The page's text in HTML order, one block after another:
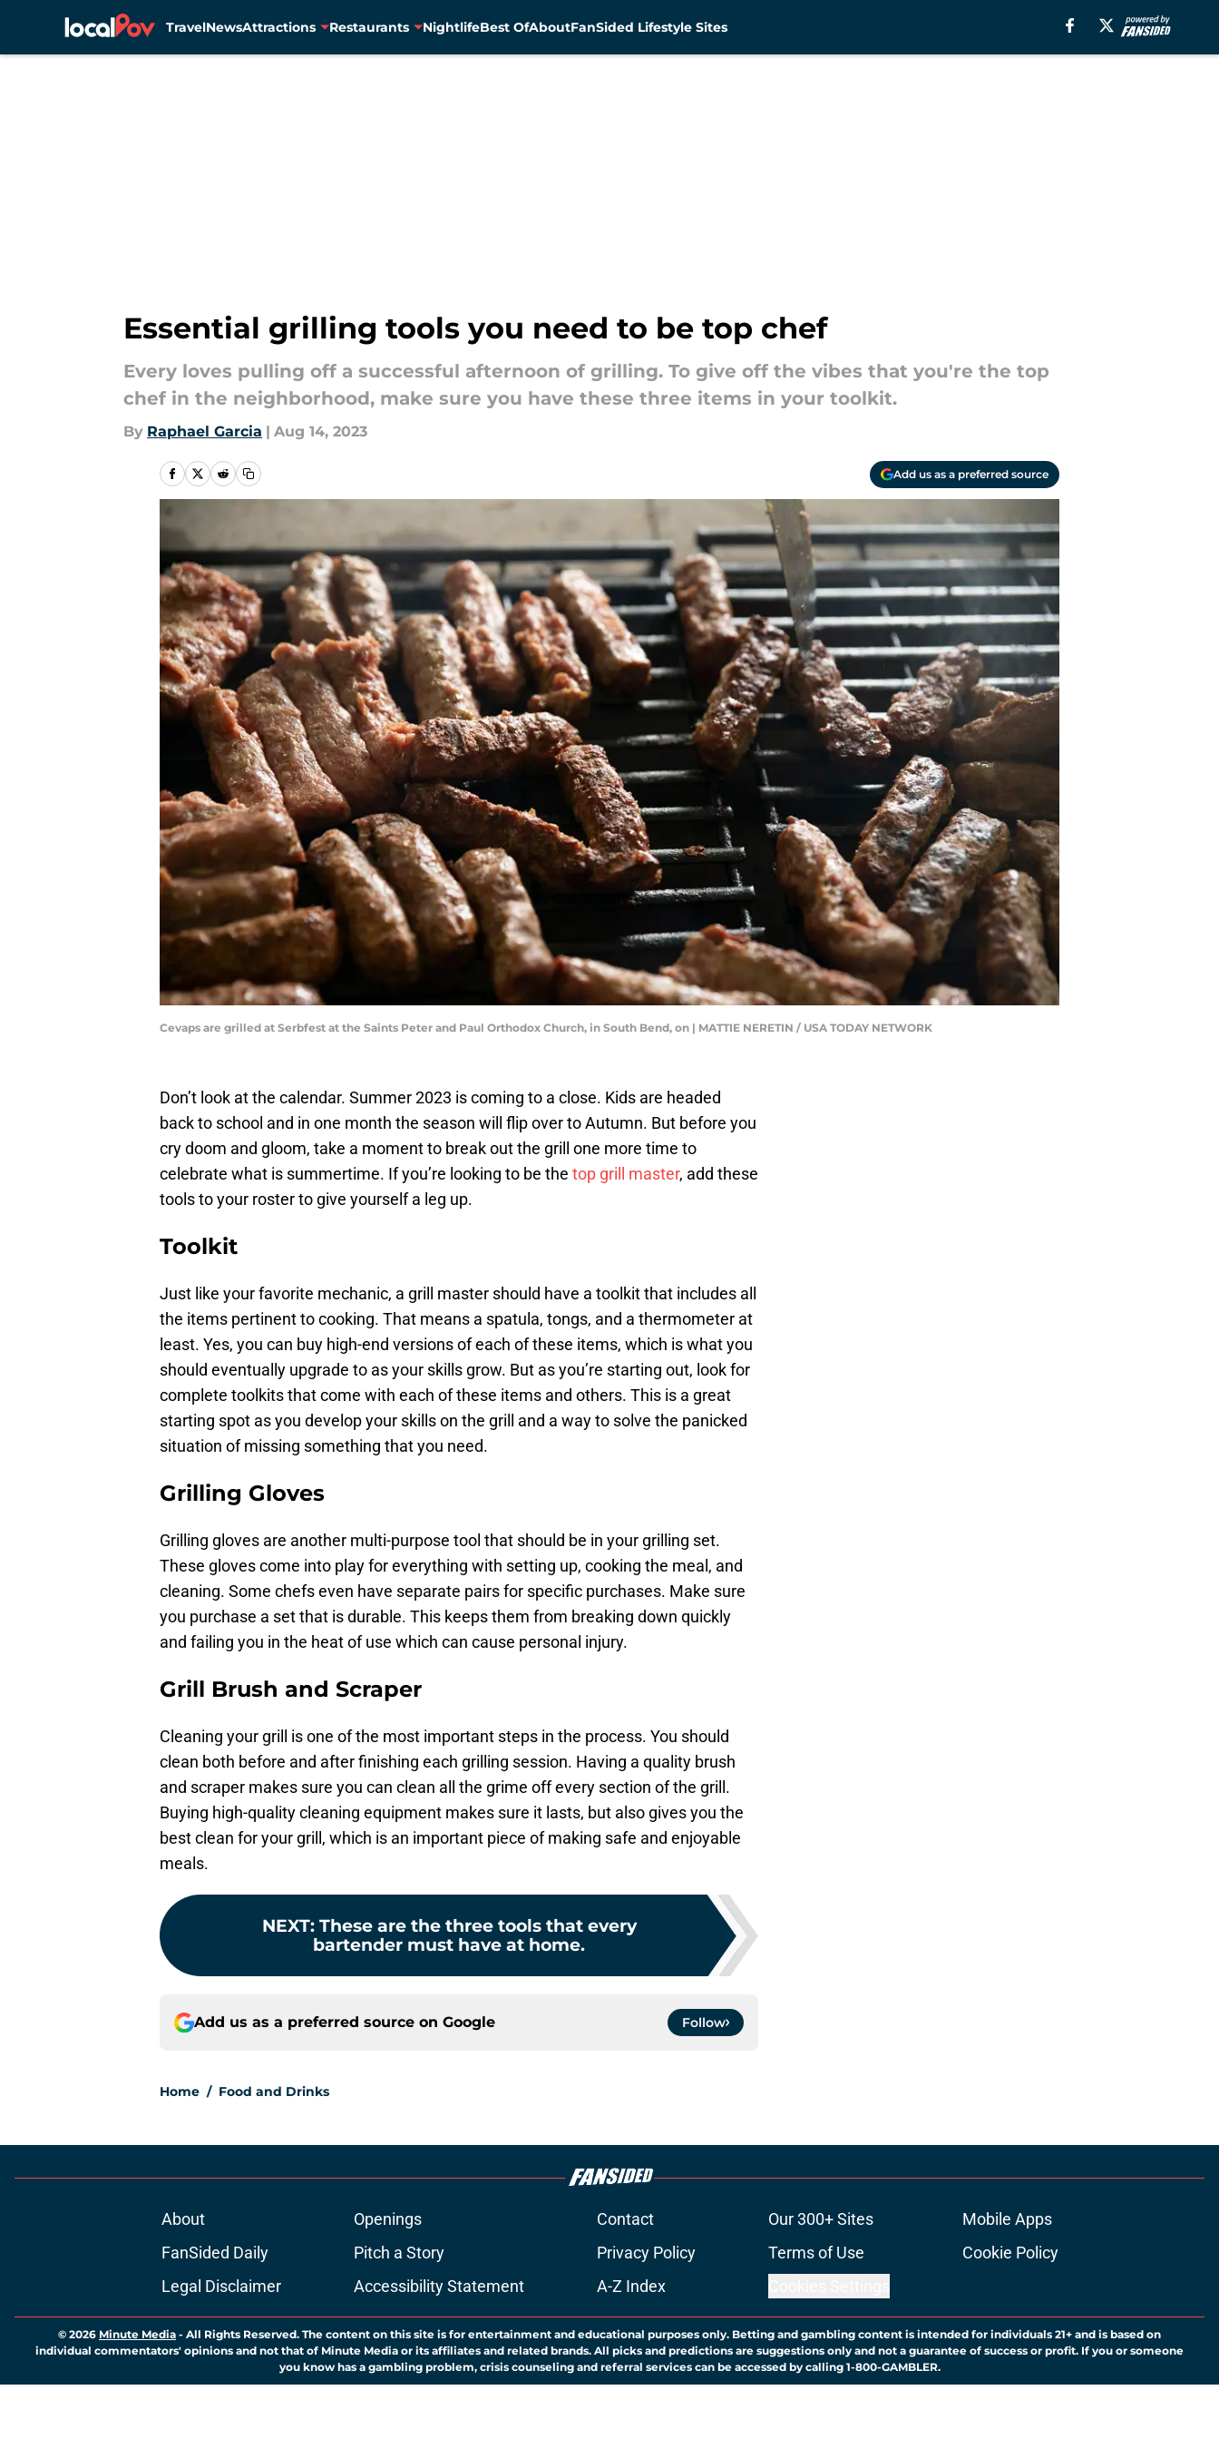
TravelNewsAttractions Restaurants NightlifeBest OfAboutFanSided Lifestyle Sites
Essential grilling tools you need to be top chef
Every loves pulling off a successful afternoon of grilling. To give off the vibes that you're the top
chef in the neighborhood, make sure you have these three items in your toolkit.
By Raphael Garcia | Aug 14, 2023
Add us as a preferred source
Cevaps are grilled at Serbfest at the Saints Peter and Paul Orthodox Church, in South Bend, on | MATTIE NERETIN / USA TODAY NETWORK
Don’t look at the calendar. Summer 2023 is coming to a close. Kids are headed
back to school and in one month the season will flip over to Autumn. But before you
cry doom and gloom, take a moment to break out the grill one more time to
celebrate what is summertime. If you’re looking to be the top grill master, add these
tools to your roster to give yourself a leg up.
Toolkit
Just like your favorite mechanic, a grill master should have a toolkit that includes all
the items pertinent to cooking. That means a spatula, tongs, and a thermometer at
least. Yes, you can buy high-end versions of each of these items, which is what you
should eventually upgrade to as your skills grow. But as you’re starting out, look for
complete toolkits that come with each of these items and others. This is a great
starting spot as you develop your skills on the grill and a way to solve the panicked
situation of missing something that you need.
Grilling Gloves
Grilling gloves are another multi-purpose tool that should be in your grilling set.
These gloves come into play for everything with setting up, cooking the meal, and
cleaning. Some chefs even have separate pairs for specific purchases. Make sure
you purchase a set that is durable. This keeps them from breaking down quickly
and failing you in the heat of use which can cause personal injury.
Grill Brush and Scraper
Cleaning your grill is one of the most important steps in the process. You should
clean both before and after finishing each grilling session. Having a quality brush
and scraper makes sure you can clean all the grime off every section of the grill.
Buying high-quality cleaning equipment makes sure it lasts, but also gives you the
best clean for your grill, which is an important piece of making safe and enjoyable
meals.
NEXT: These are the three tools that every
bartender must have at home.
Add us as a preferred source on Google Follow
Home / Food and Drinks
About Openings Contact Our 300+ Sites
Mobile Apps
FanSided Daily
Pitch a Story Privacy Policy Terms of Use
Cookie Policy
Legal Disclaimer
Accessibility Statement A-Z Index
© 2026 Minute Media - All Rights Reserved. The content on this site is for entertainment and educational purposes only. Betting and gambling content is intended for individuals 21+ and is based on
individual commentators' opinions and not that of Minute Media or its affiliates and related brands. All picks and predictions are suggestions only and not a guarantee of success or profit. If you or someone
you know has a gambling problem, crisis counseling and referral services can be accessed by calling 1-800-GAMBLER.